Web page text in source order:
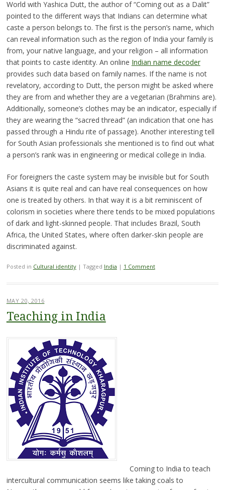
World with Yashica Dutt, the author of “Coming out as a Dalit”
pointed to the different ways that Indians can determine what
caste a person belongs to. The first is the person’s name, which
can reveal information such as the region of India your family is
from, your native language, and your religion – all information
that points to caste identity. An online Indian name decoder
provides such data based on family names. If the name is not
revelatory, according to Dutt, the person might be asked where
they are from and whether they are a vegetarian (Brahmins are).
Additionally, someone’s clothes may be an indicator, especially if
they are wearing the “sacred thread” (an indication that one has
passed through a Hindu rite of passage). Another interesting tell
for South Asian professionals she mentioned is to find out what
a person’s rank was in engineering or medical college in India.
For foreigners the caste system may be invisible but for South
Asians it is quite real and can have real consequences on how
one is treated by others. In that way it is a bit reminiscent of
colorism in societies where there tends to be mixed populations
of dark and light-skinned people. That includes Brazil, South
Africa, the United States, where often darker-skin people are
discriminated against.
Posted in Cultural identity | Tagged India | 1 Comment
MAY 20, 2016
Teaching in India
Coming to India to teach
intercultural communication seems like taking coals to